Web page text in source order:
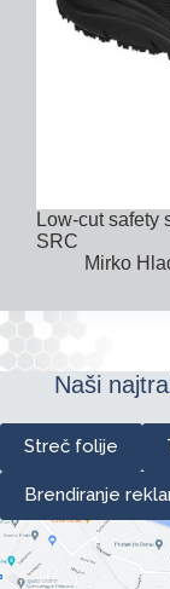
Low-cut safety
SRC
Mirko
Naši
Streč folije
Brendiranje